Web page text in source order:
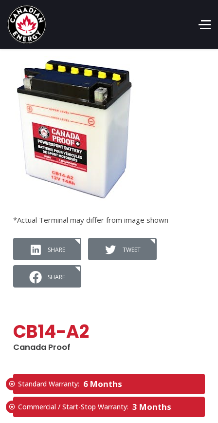
*Actual Terminal may differ from image shown
SHARE TWEET
SHARE
CB14-A2
Canada Proof
Standard Warranty: 6 Months
Commercial / Start-Stop Warranty: 3 Months